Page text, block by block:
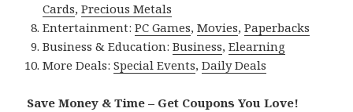
Cards,Precious Metals
Entertainment:PC Games,Movies,Paperbacks
Business & Education:Business,Elearning
More Deals:Special Events,Daily Deals
Save Money & Time – Get Coupons You Love!